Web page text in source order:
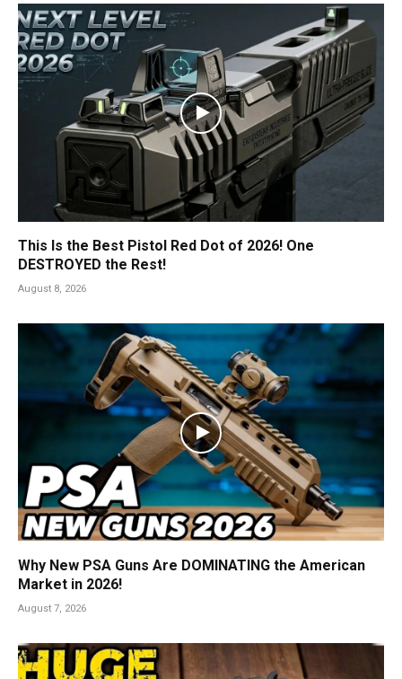
This Is the Best Pistol Red Dot of 2026! One
DESTROYED the Rest!
August 8, 2026
Why New PSA Guns Are DOMINATING the American
Market in 2026!
August 7, 2026